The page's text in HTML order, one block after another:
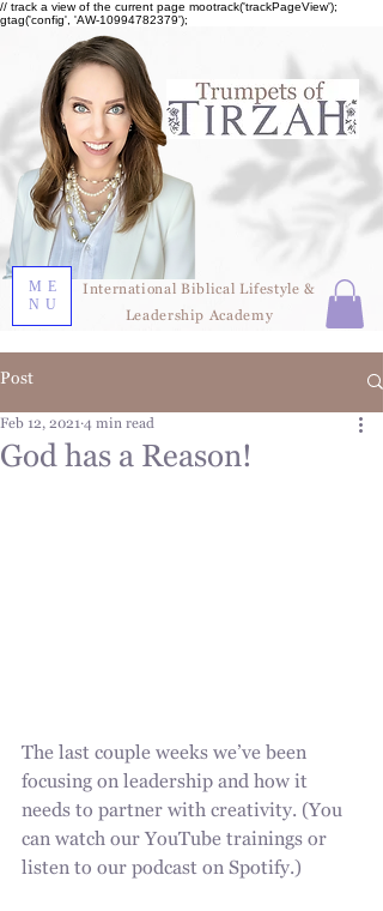
// track a view of the current page mootrack('trackPageView');
gtag('config', 'AW-10994782379');
ME
NU
International Biblical Lifestyle &
Leadership Academy
Post
God has a Reason!
Feb 12, 20214 min read
The last couple weeks we’ve been
focusing on leadership and how it
needs to partner with creativity. (You
can watch our YouTube trainings or
listen to our podcast on Spotify.)